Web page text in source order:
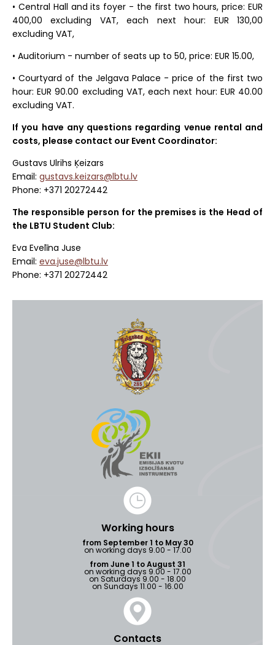
• Central Hall and its foyer - the first two hours, price: EUR
400,00 excluding VAT, each next hour: EUR 130,00
excluding VAT,
• Auditorium - number of seats up to 50, price: EUR 15.00,
• Courtyard of the Jelgava Palace - price of the first two
hour: EUR 90.00 excluding VAT, each next hour: EUR 40.00
excluding VAT.
If you have any questions regarding venue rental and
costs, please contact our Event Coordinator:
Gustavs Ulrihs Ķeizars
Email: gustavs.keizars@lbtu.lv
Phone: +371 20272442
The responsible person for the premises is the Head of
the LBTU Student Club:
Eva Evelīna Juse
Email: eva.juse@lbtu.lv
Phone: +371 20272442
Working hours
from September 1 to May 30
on working days 9.00 - 17.00
from June 1 to August 31
on working days 9.00 - 17.00
on Saturdays 9.00 - 18.00
on Sundays 11.00 - 16.00
Contacts